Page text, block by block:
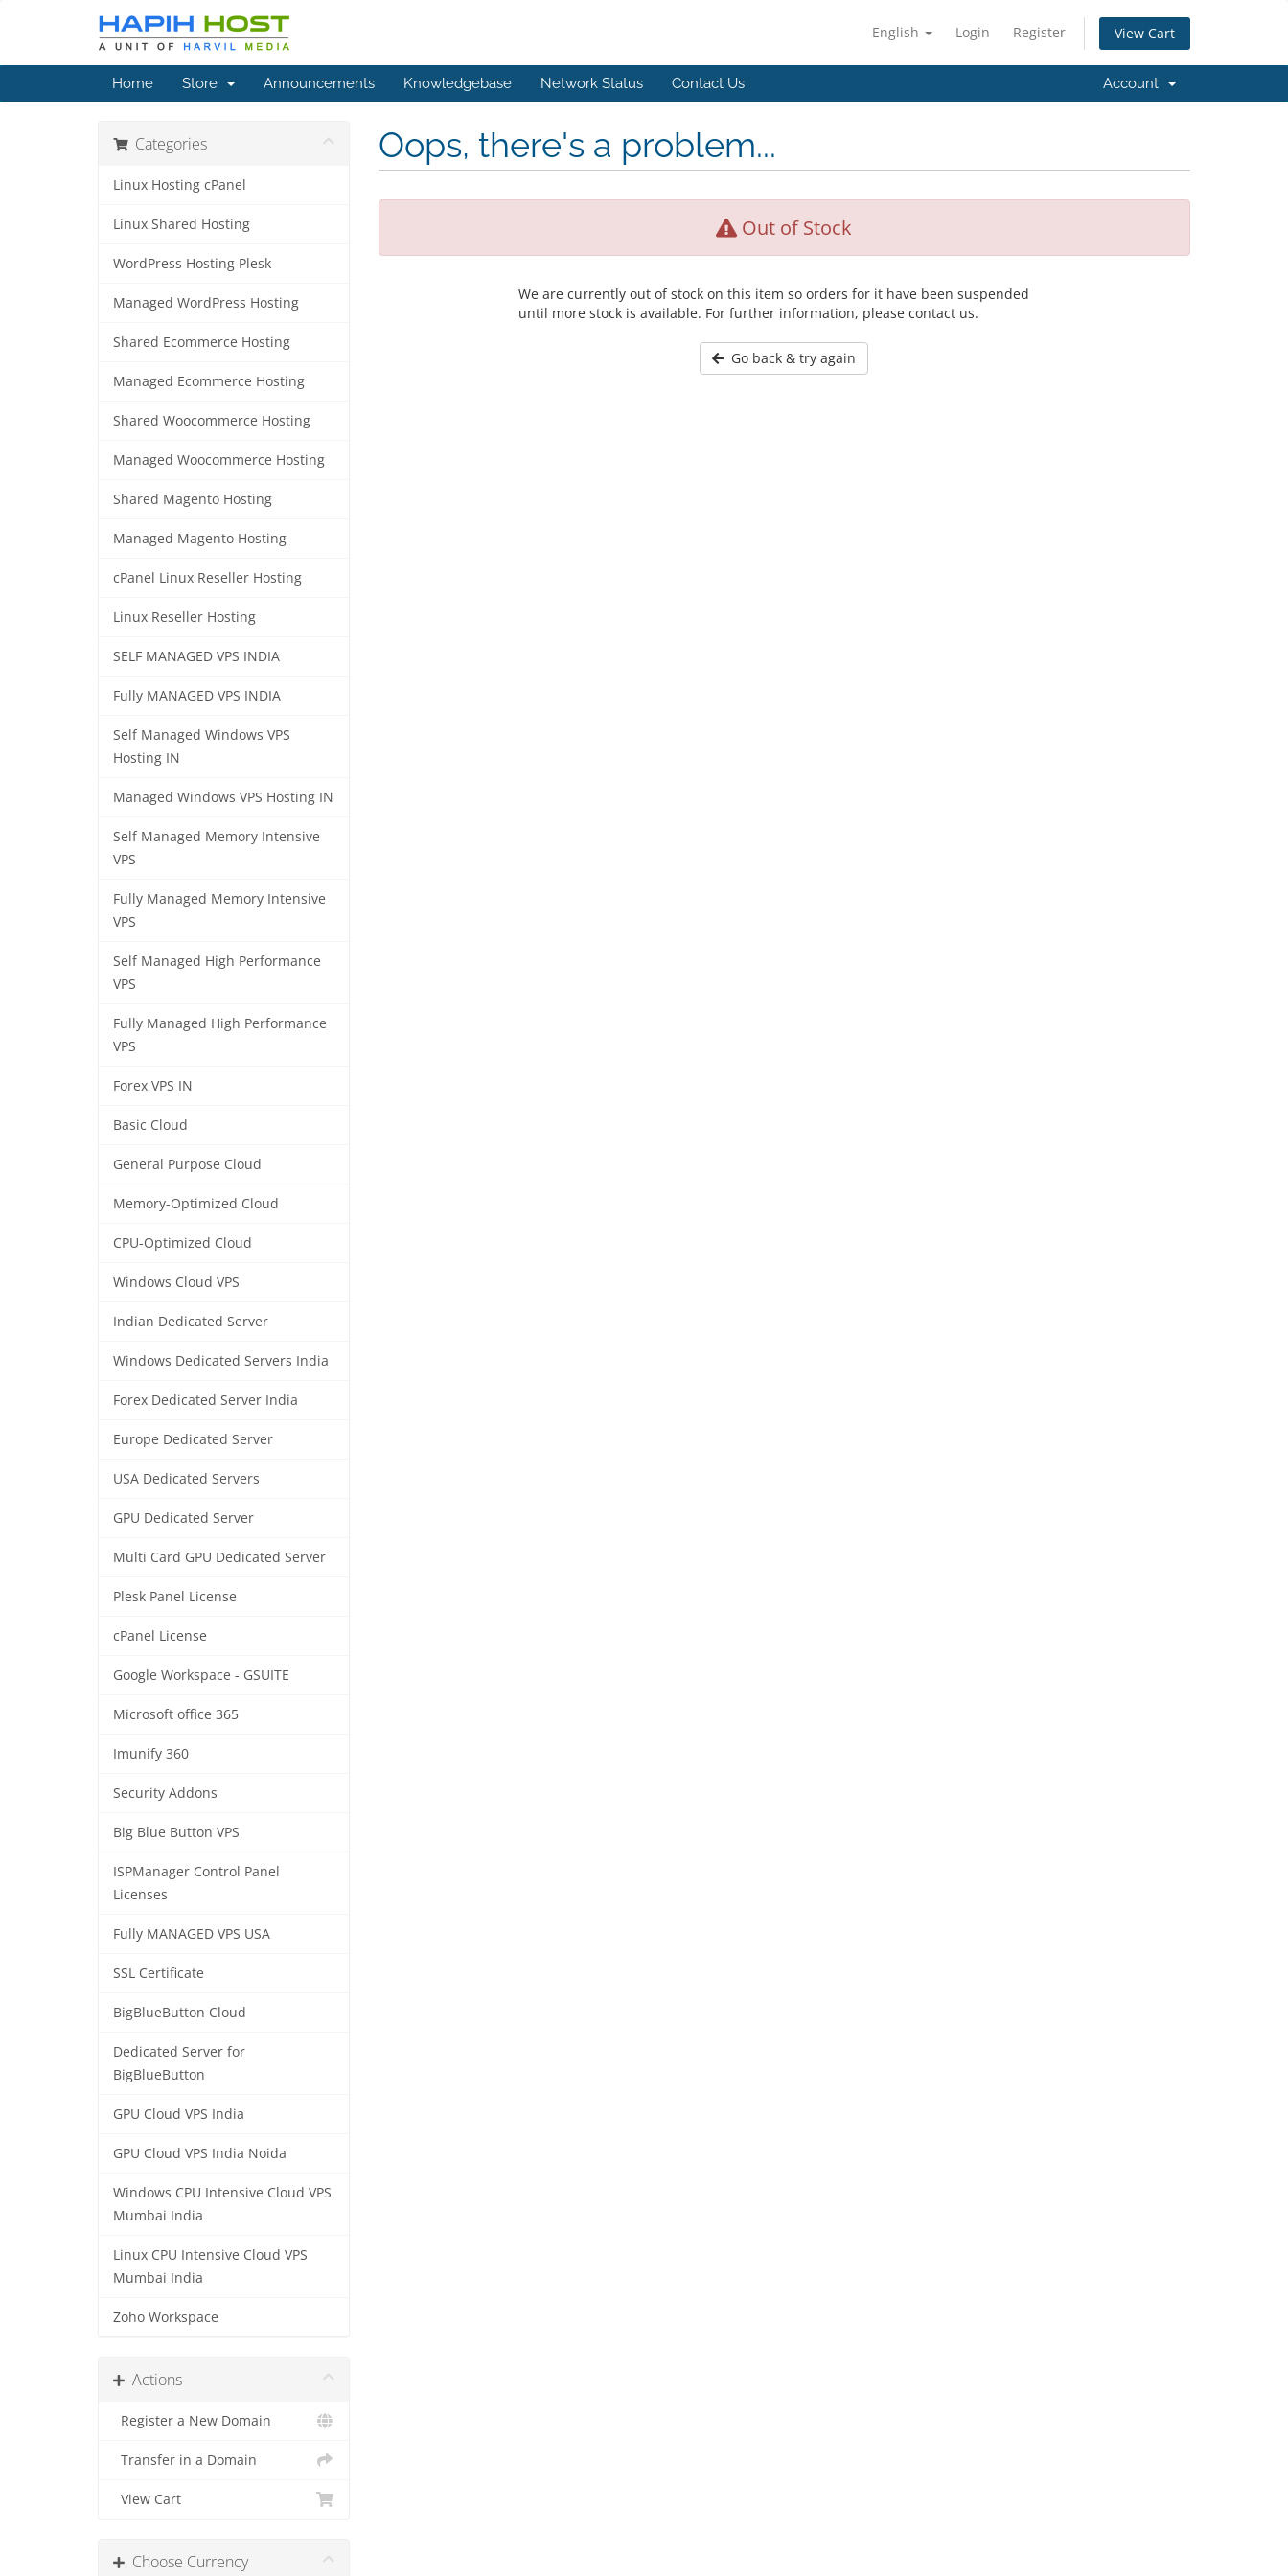
English Login Register View Cart
Home Store Announcements Knowledgebase Network Status Contact Us Account
Categories
Linux Hosting cPanel
Linux Shared Hosting
WordPress Hosting Plesk
Managed WordPress Hosting
Shared Ecommerce Hosting
Managed Ecommerce Hosting
Shared Woocommerce Hosting
Managed Woocommerce Hosting
Shared Magento Hosting
Managed Magento Hosting
cPanel Linux Reseller Hosting
Linux Reseller Hosting
SELF MANAGED VPS INDIA
Fully MANAGED VPS INDIA
Self Managed Windows VPS
Hosting IN
Managed Windows VPS Hosting IN
Self Managed Memory Intensive
VPS
Fully Managed Memory Intensive
VPS
Self Managed High Performance
VPS
Fully Managed High Performance
VPS
Forex VPS IN
Basic Cloud
General Purpose Cloud
Memory-Optimized Cloud
CPU-Optimized Cloud
Windows Cloud VPS
Indian Dedicated Server
Windows Dedicated Servers India
Forex Dedicated Server India
Europe Dedicated Server
USA Dedicated Servers
GPU Dedicated Server
Multi Card GPU Dedicated Server
Plesk Panel License
cPanel License
Google Workspace - GSUITE
Microsoft office 365
Imunify 360
Security Addons
Big Blue Button VPS
ISPManager Control Panel
Licenses
Fully MANAGED VPS USA
SSL Certificate
BigBlueButton Cloud
Dedicated Server for
BigBlueButton
GPU Cloud VPS India
GPU Cloud VPS India Noida
Windows CPU Intensive Cloud VPS
Mumbai India
Linux CPU Intensive Cloud VPS
Mumbai India
Zoho Workspace
Actions
Register a New Domain
Transfer in a Domain
View Cart
Choose Currency
Oops, there's a problem...
Out of Stock
We are currently out of stock on this item so orders for it have been suspended
until more stock is available. For further information, please contact us.
Go back & try again